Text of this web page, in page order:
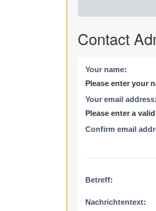
Contact
Your name:
Please enter your
Your email address:
Please enter a
Confirm email
Betreff:
Nachrichtentext: